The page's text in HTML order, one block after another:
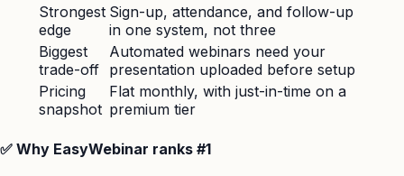
Strongest
edge
Sign-up, attendance, and follow-up
in one system, not three
Biggest
trade-off
Automated webinars need your
presentation uploaded before setup
Pricing
snapshot
Flat monthly, with just-in-time on a
premium tier
✅ Why EasyWebinar ranks #1